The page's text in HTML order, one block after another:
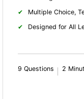
Multiple Choice,
Designed for All
9 Questions 2